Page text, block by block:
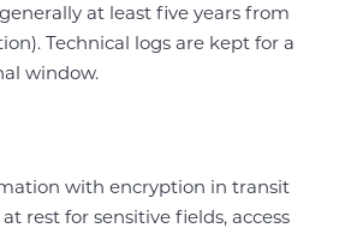
at least five years from
Technical logs are kept for a
window.
with encryption in transit
rest for sensitive fields, access